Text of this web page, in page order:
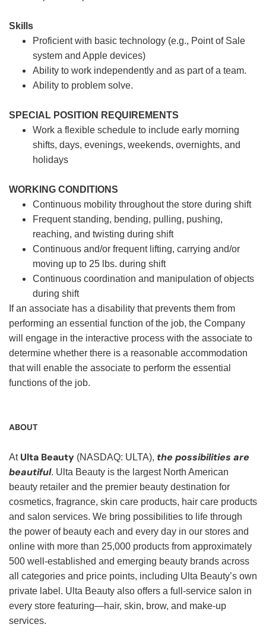
Skills
Proficient with basic technology (e.g., Point of Sale
system and Apple devices)
Ability to work independently and as part of a team.
Ability to problem solve.
SPECIAL POSITION REQUIREMENTS
Work a flexible schedule to include early morning
shifts, days, evenings, weekends, overnights, and
holidays
WORKING CONDITIONS
Continuous mobility throughout the store during shift
Frequent standing, bending, pulling, pushing,
reaching, and twisting during shift
Continuous and/or frequent lifting, carrying and/or
moving up to 25 lbs. during shift
Continuous coordination and manipulation of objects
during shift
If an associate has a disability that prevents them from
performing an essential function of the job, the Company
will engage in the interactive process with the associate to
determine whether there is a reasonable accommodation
that will enable the associate to perform the essential
functions of the job.
ABOUT
At Ulta Beauty (NASDAQ: ULTA), the possibilities are
beautiful. Ulta Beauty is the largest North American
beauty retailer and the premier beauty destination for
cosmetics, fragrance, skin care products, hair care products
and salon services. We bring possibilities to life through
the power of beauty each and every day in our stores and
online with more than 25,000 products from approximately
500 well-established and emerging beauty brands across
all categories and price points, including Ulta Beauty’s own
private label. Ulta Beauty also offers a full-service salon in
every store featuring—hair, skin, brow, and make-up
services.